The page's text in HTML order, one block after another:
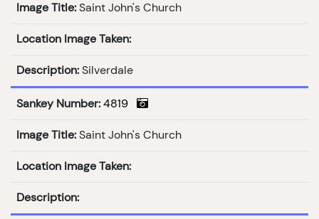
Image Title: Saint John's Church
Location Image Taken:
Description: Silverdale
Sankey Number: 4819
Image Title: Saint John's Church
Location Image Taken:
Description: